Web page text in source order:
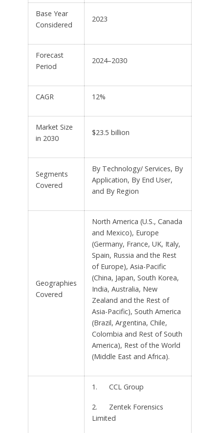
Base Year
Considered
2023
Forecast
Period
2024–2030
CAGR 12%
Market Size
in 2030
$23.5 billion
Segments
Covered
By Technology/ Services, By
Application, By End User,
and By Region
Geographies
Covered
North America (U.S., Canada
and Mexico), Europe
(Germany, France, UK, Italy,
Spain, Russia and the Rest
of Europe), Asia-Pacific
(China, Japan, South Korea,
India, Australia, New
Zealand and the Rest of
Asia-Pacific), South America
(Brazil, Argentina, Chile,
Colombia and Rest of South
America), Rest of the World
(Middle East and Africa).
1. CCL Group
2. Zentek Forensics
Limited